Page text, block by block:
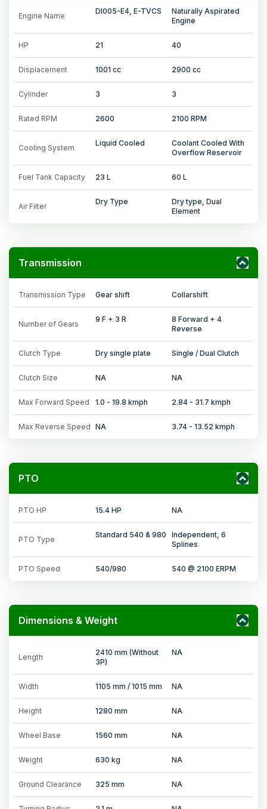
Engine Name
DI005-E4, E-TVCS
Naturally Aspirated
Engine
HP 21 40
Displacement 1001 cc 2900 cc
Cylinder 3 3
Rated RPM 2600 2100 RPM
Cooling System
Liquid Cooled
Coolant Cooled With
Overflow Reservoir
Fuel Tank Capacity 23 L 60 L
Air Filter
Dry Type
Dry type, Dual
Element
Transmission
Transmission Type Gear shift Collarshift
Number of Gears
9 F + 3 R
8 Forward + 4
Reverse
Clutch Type Dry single plate Single / Dual Clutch
Clutch Size NA NA
Max Forward Speed 1.0 - 19.8 kmph 2.84 - 31.7 kmph
Max Reverse Speed NA 3.74 - 13.52 kmph
PTO
PTO HP 15.4 HP NA
PTO Type
Standard 540 & 980
Independent, 6
Splines
PTO Speed 540/980 540 @ 2100 ERPM
Dimensions & Weight
Length
2410 mm (Without
3P)
NA
Width 1105 mm / 1015 mm NA
Height 1280 mm NA
Wheel Base 1560 mm NA
Weight 630 kg NA
Ground Clearance 325 mm NA